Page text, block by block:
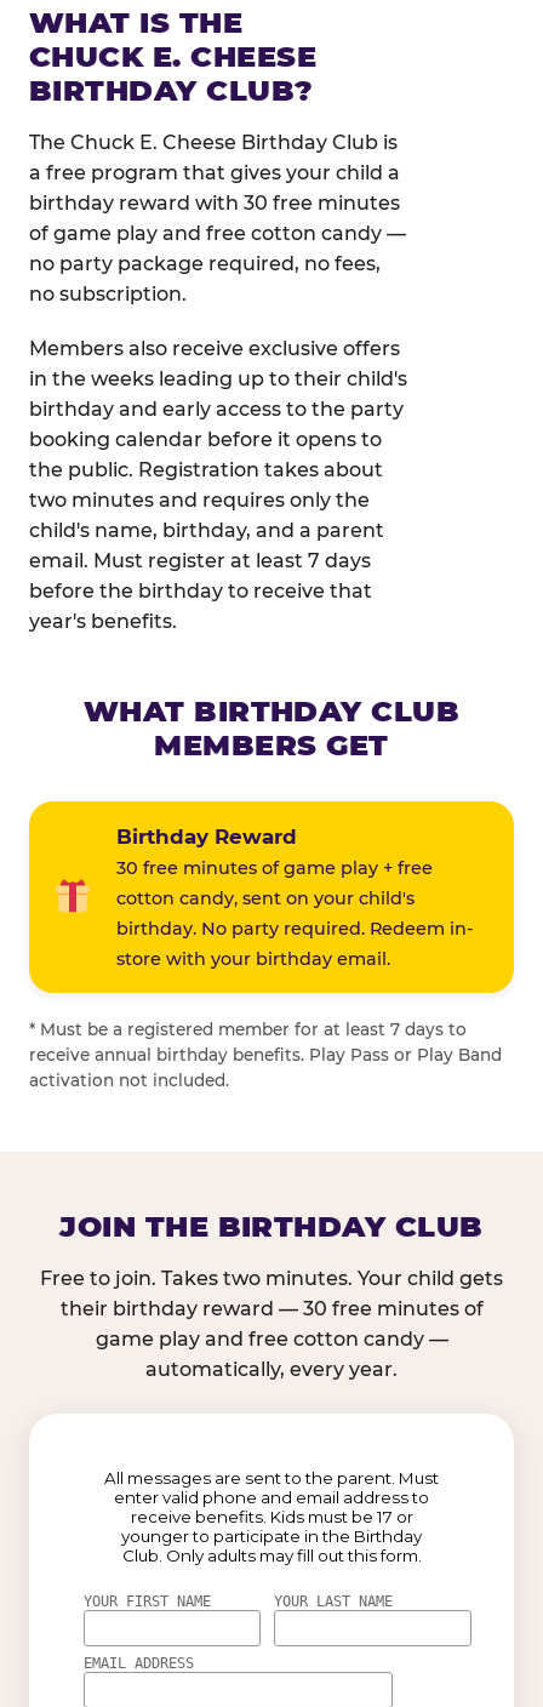
WHAT IS THE
CHUCK E. CHEESE
BIRTHDAY CLUB?
The Chuck E. Cheese Birthday Club is
a free program that gives your child a
birthday reward with 30 free minutes
of game play and free cotton candy —
no party package required, no fees,
no subscription.
Members also receive exclusive offers
in the weeks leading up to their child's
birthday and early access to the party
booking calendar before it opens to
the public. Registration takes about
two minutes and requires only the
child's name, birthday, and a parent
email. Must register at least 7 days
before the birthday to receive that
year's benefits.
WHAT BIRTHDAY CLUB
MEMBERS GET
Birthday Reward
30 free minutes of game play + free
cotton candy, sent on your child's
birthday. No party required. Redeem in-
store with your birthday email.
* Must be a registered member for at least 7 days to
receive annual birthday benefits. Play Pass or Play Band
activation not included.
JOIN THE BIRTHDAY CLUB
Free to join. Takes two minutes. Your child gets
their birthday reward — 30 free minutes of
game play and free cotton candy —
automatically, every year.